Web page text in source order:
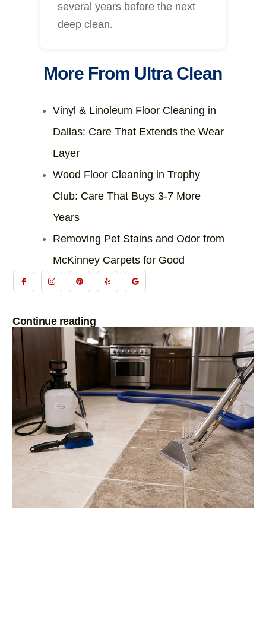
several years before the next
deep clean.
More From Ultra Clean
Vinyl & Linoleum Floor Cleaning in
Dallas: Care That Extends the Wear
Layer
Wood Floor Cleaning in Trophy
Club: Care That Buys 3-7 More
Years
Removing Pet Stains and Odor from
McKinney Carpets for Good
Continue reading